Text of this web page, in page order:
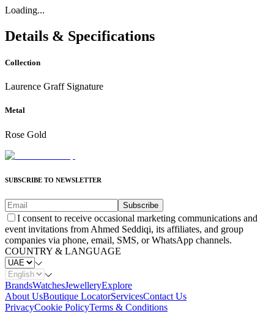
Loading...
Details & Specifications
Collection
Laurence Graff Signature
Metal
Rose Gold
SUBSCRIBE TO NEWSLETTER
Subscribe
I consent to receive occasional marketing communications and
event invitations from Ahmed Seddiqi, its affiliates, and group
companies via phone, email, SMS, or WhatsApp channels.
COUNTRY & LANGUAGE
BrandsWatchesJewelleryExplore
About UsBoutique LocatorServicesContact Us
PrivacyCookie PolicyTerms & Conditions